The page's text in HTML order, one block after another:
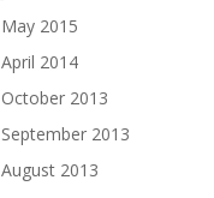
May 2015
April 2014
October 2013
September 2013
August 2013